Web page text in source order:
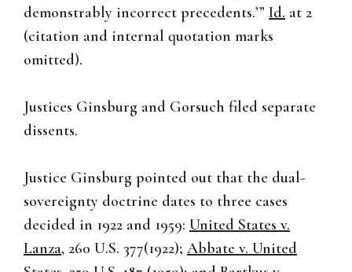
demonstrably incorrect precedents.’” Id. at 2
(citation and internal quotation marks
omitted).
Justices Ginsburg and Gorsuch filed separate
dissents.
Justice Ginsburg pointed out that the dual-
sovereignty doctrine dates to three cases
decided in 1922 and 1959: United States v.
Lanza, 260 U.S. 377(1922); Abbate v. United